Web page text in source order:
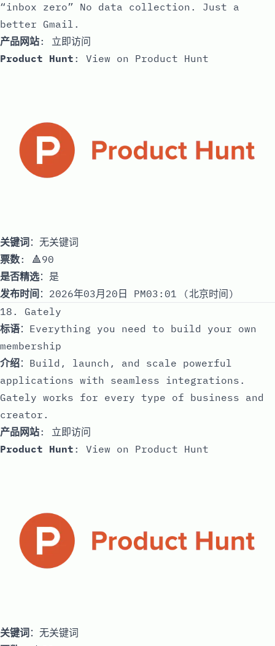
“inbox zero” No data collection. Just a
better Gmail.
产品网站: 立即访问
Product Hunt : View on Product Hunt
关键词：无关键词
票数: 🔺90
是否精选：是
发布时间 ：2026年03月20日 PM03:01 (北京时间)
18. Gately
标语：Everything you need to build your own
membership
介绍：Build, launch, and scale powerful
applications with seamless integrations.
Gately works for every type of business and
creator.
产品网站: 立即访问
Product Hunt : View on Product Hunt
关键词：无关键词